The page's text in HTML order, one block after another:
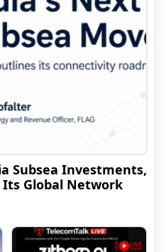
Subsea Investments,
Global Network